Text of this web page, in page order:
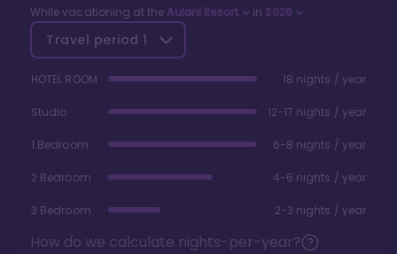
While vacationing at the Aulani Resort in 2026
Travel period 1
HOTEL ROOM 18 nights / year
Studio 12-17 nights / year
1 Bedroom 6-8 nights / year
2 Bedroom 4-6 nights / year
3 Bedroom 2-3 nights / year
How do we calculate nights-per-year?